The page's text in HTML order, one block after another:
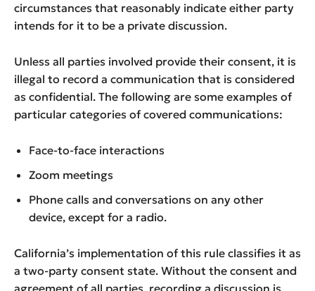
circumstances that reasonably indicate either party
intends for it to be a private discussion.
Unless all parties involved provide their consent, it is
illegal to record a communication that is considered
as confidential. The following are some examples of
particular categories of covered communications:
Face-to-face interactions
Zoom meetings
Phone calls and conversations on any other
device, except for a radio.
California’s implementation of this rule classifies it as
a two-party consent state. Without the consent and